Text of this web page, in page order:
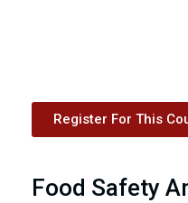
Register For This
Food Safety